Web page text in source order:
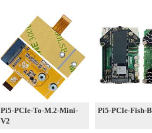
Pi5-PCIe-To-M.2-Mini-
V2
Pi5-PCIe-Fish-